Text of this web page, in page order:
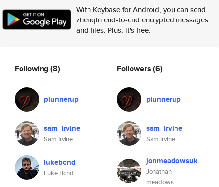
With Keybase for Android, you can send
zhenqin end-to-end encrypted messages
and files. Plus, it's free.
Following(8)
piunnerup
sam_irvine
Sam Irvine
lukebond
Luke Bond
Followers (6)
piunnerup
sam_irvine
Sam Irvine
jonmeadowsuk
Jonathan
meadows